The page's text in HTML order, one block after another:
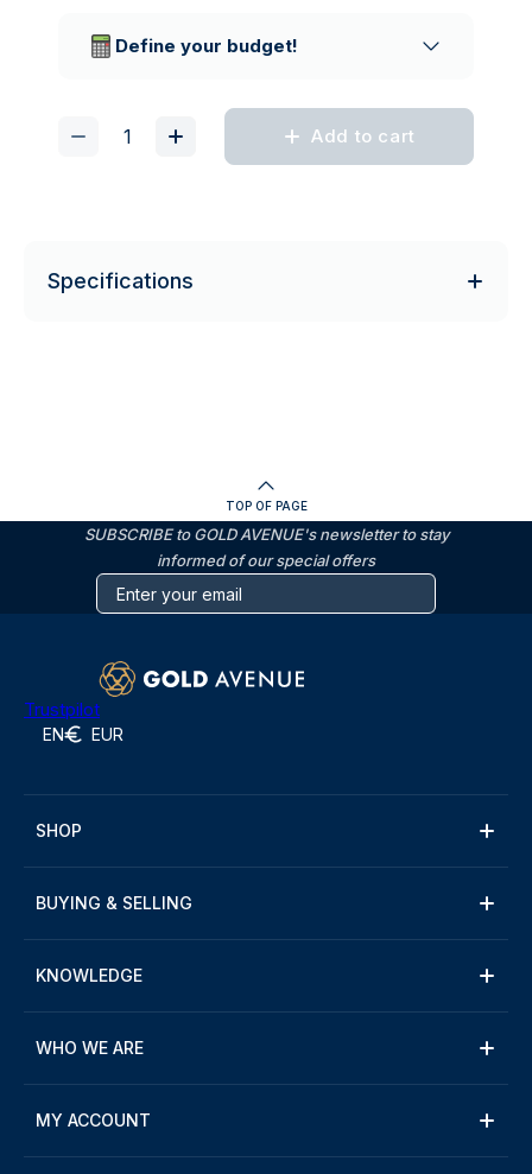
Define your budget!
Add to cart
Specifications
TOP OF PAGE
SUBSCRIBE to GOLD AVENUE's newsletter to stay
informed of our special offers
Trustpilot
EN EUR
SHOP
BUYING & SELLING
KNOWLEDGE
WHO WE ARE
MY ACCOUNT